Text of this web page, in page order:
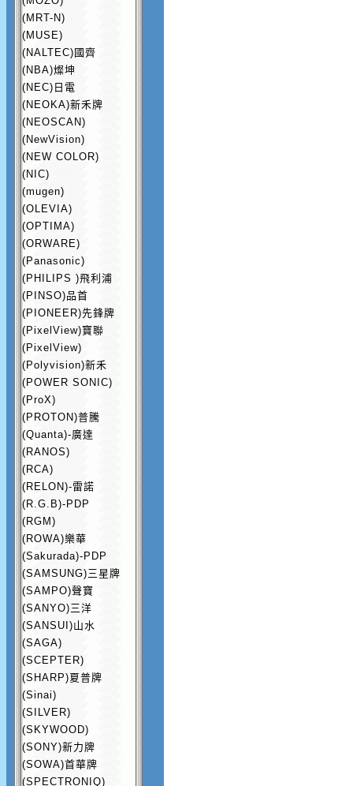
(MRT-N)
(MUSE)
(NALTEC)國齊
(NBA)燦坤
(NEC)日電
(NEOKA)新禾牌
(NEOSCAN)
(NewVision)
(NEW COLOR)
(NIC)
(mugen)
(OLEVIA)
(OPTIMA)
(ORWARE)
(Panasonic)
(PHILIPS )飛利浦
(PINSO)品首
(PIONEER)先鋒牌
(PixelView)寶聯
(PixelView)
(Polyvision)新禾
(POWER SONIC)
(ProX)
(PROTON)普騰
(Quanta)-廣達
(RANOS)
(RCA)
(RELON)-雷諾
(R.G.B)-PDP
(RGM)
(ROWA)樂華
(Sakurada)-PDP
(SAMSUNG)三星牌
(SAMPO)聲寶
(SANYO)三洋
(SANSUI)山水
(SAGA)
(SCEPTER)
(SHARP)夏普牌
(Sinai)
(SILVER)
(SKYWOOD)
(SONY)新力牌
(SOWA)首華牌
(SPECTRONIQ)